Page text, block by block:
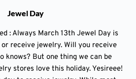
Jewel Day
: Always March 13th Jewel Day is
receive jewelry. Will you receive
knows? But one thing we can be
stores love this holiday. Yesireee!